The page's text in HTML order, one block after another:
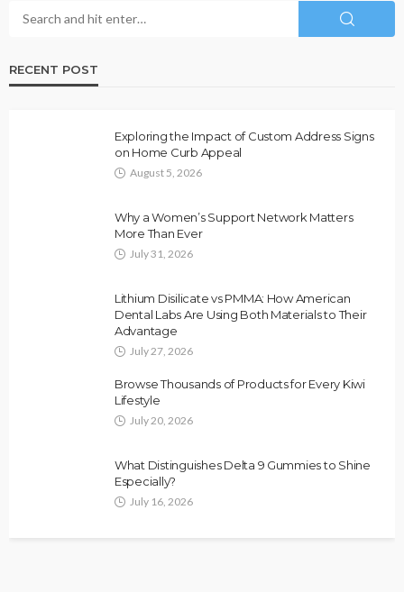
RECENT POST
Exploring the Impact of Custom Address Signs
on Home Curb Appeal
August 5, 2026
Why a Women’s Support Network Matters
More Than Ever
July 31, 2026
Lithium Disilicate vs PMMA: How American
Dental Labs Are Using Both Materials to Their
Advantage
July 27, 2026
Browse Thousands of Products for Every Kiwi
Lifestyle
July 20, 2026
What Distinguishes Delta 9 Gummies to Shine
Especially?
July 16, 2026